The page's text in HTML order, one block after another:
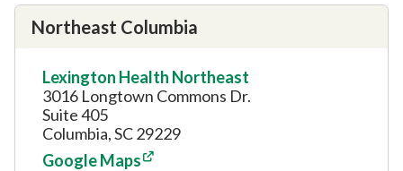
Northeast Columbia
Lexington Health Northeast
3016 Longtown Commons Dr.
Suite 405
Columbia, SC 29229
Google Maps